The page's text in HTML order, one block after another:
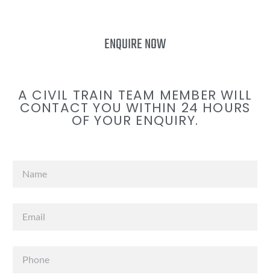
ENQUIRE NOW
A CIVIL TRAIN TEAM MEMBER WILL
CONTACT YOU WITHIN 24 HOURS
OF YOUR ENQUIRY.